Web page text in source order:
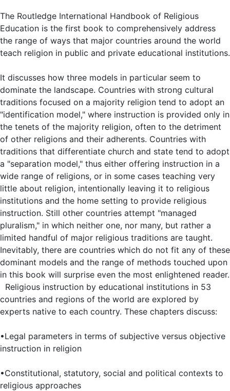
The Routledge International Handbook of Religious
Education is the first book to comprehensively address
the range of ways that major countries around the world
teach religion in public and private educational institutions.
It discusses how three models in particular seem to
dominate the landscape. Countries with strong cultural
traditions focused on a majority religion tend to adopt an
"identification model," where instruction is provided only in
the tenets of the majority religion, often to the detriment
of other religions and their adherents. Countries with
traditions that differentiate church and state tend to adopt
a "separation model," thus either offering instruction in a
wide range of religions, or in some cases teaching very
little about religion, intentionally leaving it to religious
institutions and the home setting to provide religious
instruction. Still other countries attempt "managed
pluralism," in which neither one, nor many, but rather a
limited handful of major religious traditions are taught.
Inevitably, there are countries which do not fit any of these
dominant models and the range of methods touched upon
in this book will surprise even the most enlightened reader.
Religious instruction by educational institutions in 53
countries and regions of the world are explored by
experts native to each country. These chapters discuss:
•Legal parameters in terms of subjective versus objective
instruction in religion
•Constitutional, statutory, social and political contexts to
religious approaches